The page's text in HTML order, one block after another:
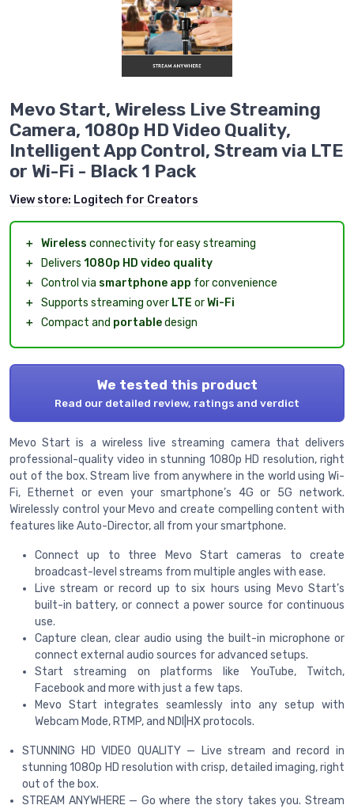
Mevo Start, Wireless Live Streaming
Camera, 1080p HD Video Quality,
Intelligent App Control, Stream via LTE
or Wi-Fi - Black 1 Pack
View store: Logitech for Creators
＋ Wireless connectivity for easy streaming
＋
Delivers 1080p HD video quality
＋ Control via smartphone app for convenience
＋ Supports streaming over LTE orWi-Fi
＋ Compact and portabledesign
We tested this product
Read our detailed review, ratings and verdict
Mevo Start is a wireless live streaming camera that delivers
professional-quality video in stunning 1080p HD resolution, right
out of the box. Stream live from anywhere in the world using Wi-
Fi, Ethernet or even your smartphone’s 4G or 5G network.
Wirelessly control your Mevo and create compelling content with
features like Auto-Director, all from your smartphone.
Connect up to three Mevo Start cameras to create
broadcast-level streams from multiple angles with ease.
Live stream or record up to six hours using Mevo Start’s
built-in battery, or connect a power source for continuous
use.
Capture clean, clear audio using the built-in microphone or
connect external audio sources for advanced setups.
Start streaming on platforms like YouTube, Twitch,
Facebook and more with just a few taps.
Mevo Start integrates seamlessly into any setup with
Webcam Mode, RTMP, and NDI|HX protocols.
STUNNING HD VIDEO QUALITY — Live stream and record in
stunning 1080p HD resolution with crisp, detailed imaging, right
out of the box.
STREAM ANYWHERE — Go where the story takes you. Stream